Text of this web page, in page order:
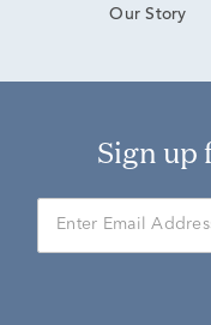
Our Story
Sign